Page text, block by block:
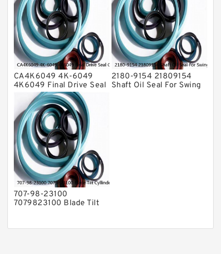
CA4K6049 4K-6049
4K6049 Final Drive Seal
Group For CAT D4D D4E
Service
2180-9154 21809154
Shaft Oil Seal For Swing
707-98-23100
7079823100 Blade Tilt